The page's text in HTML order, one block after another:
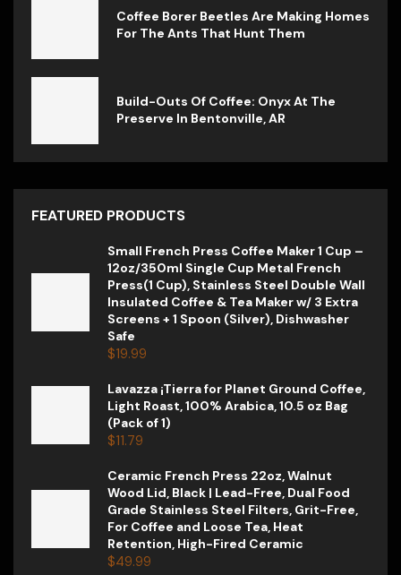
Coffee Borer Beetles Are Making Homes
For The Ants That Hunt Them
Build-Outs Of Coffee: Onyx At The
Preserve In Bentonville, AR
FEATURED PRODUCTS
Small French Press Coffee Maker 1 Cup –
12oz/350ml Single Cup Metal French
Press(1 Cup), Stainless Steel Double Wall
Insulated Coffee & Tea Maker w/ 3 Extra
Screens + 1 Spoon (Silver), Dishwasher
Safe
$19.99
Lavazza ¡Tierra for Planet Ground Coffee,
Light Roast, 100% Arabica, 10.5 oz Bag
(Pack of 1)
$11.79
Ceramic French Press 22oz, Walnut
Wood Lid, Black | Lead-Free, Dual Food
Grade Stainless Steel Filters, Grit-Free,
For Coffee and Loose Tea, Heat
Retention, High-Fired Ceramic
$49.99